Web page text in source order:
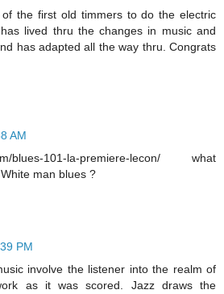
the first old timmers to do the electric
lived thru the changes in music and
has adapted all the way thru. Congrats
AM
blues-101-la-premiere-lecon/ what
man blues ?
PM
involve the listener into the realm of
as it was scored. Jazz draws the